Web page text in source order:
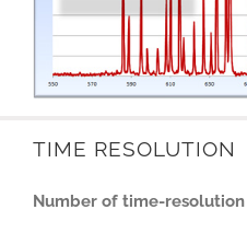
TIME RESOLUTION
Number of time-